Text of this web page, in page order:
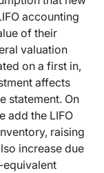
accounting
of their
valuation
on a first in,
affects
statement. On
add the LIFO
raising
increase due
equivalent